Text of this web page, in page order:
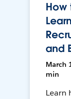
How
and
March
min
Learn